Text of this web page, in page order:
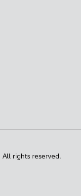
rights reserved.